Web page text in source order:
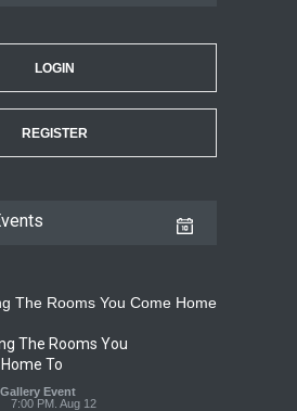
LOGIN
REGISTER
The Rooms You
To
Gallery Event
7:00 PM. Aug 12